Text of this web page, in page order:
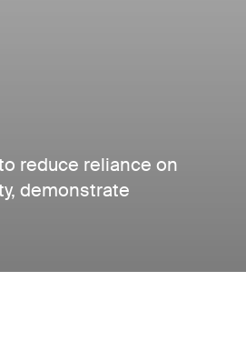
reduce reliance on
demonstrate